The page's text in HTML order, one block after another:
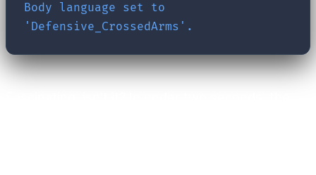
Body language set to
'Defensive_CrossedArms'.